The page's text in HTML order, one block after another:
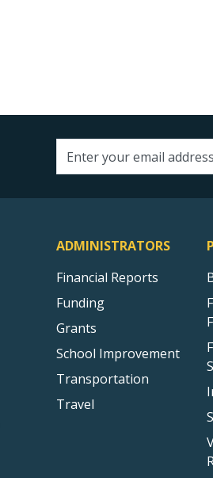
Email address
ADMINISTRATORS
Financial Reports
Funding
Grants
School Improvement
Transportation
Travel